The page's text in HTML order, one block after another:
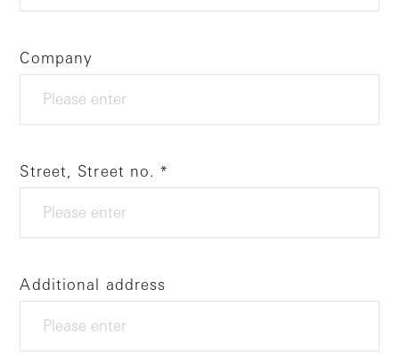
Company
Street, Street no.
Additional address